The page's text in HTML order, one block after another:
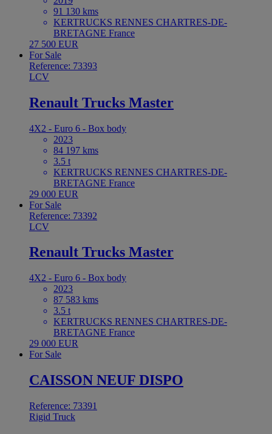
91 130 kms
KERTRUCKS RENNES CHARTRES-DE-
BRETAGNE France
27 500 EUR
For Sale
Reference: 73393
LCV
Renault Trucks Master
4X2 - Euro 6 - Box body
2023
84 197 kms
3.5 t
KERTRUCKS RENNES CHARTRES-DE-
BRETAGNE France
29 000 EUR
For Sale
Reference: 73392
LCV
Renault Trucks Master
4X2 - Euro 6 - Box body
2023
87 583 kms
3.5 t
KERTRUCKS RENNES CHARTRES-DE-
BRETAGNE France
29 000 EUR
For Sale
CAISSON NEUF DISPO
Reference: 73391
Rigid Truck